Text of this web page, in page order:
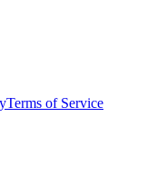
Terms of Service